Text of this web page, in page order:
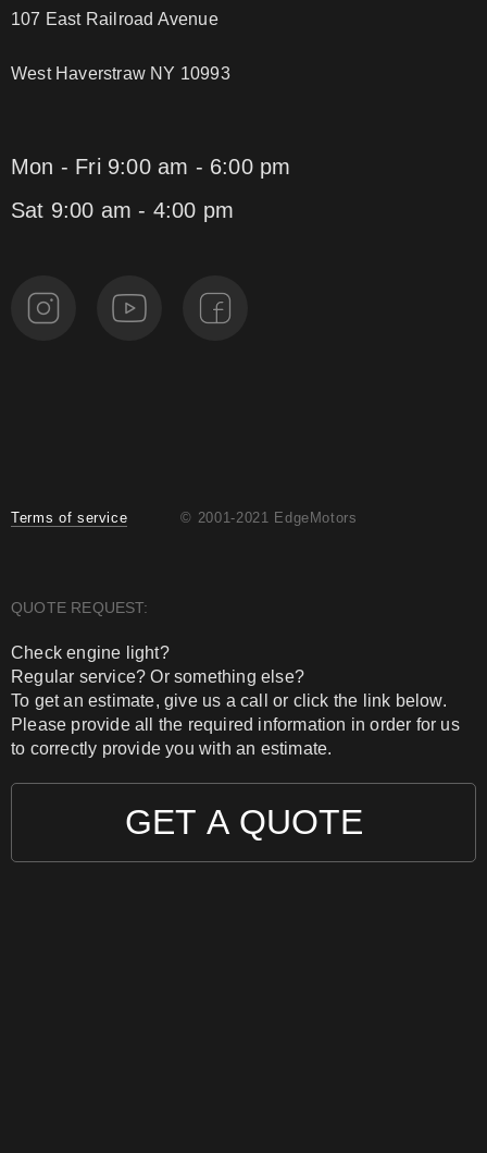
107 East Railroad Avenue
West Haverstraw NY 10993
Mon - Fri 9:00 am - 6:00 pm
Sat 9:00 am - 4:00 pm
Terms of service © 2001-2021 EdgeMotors
QUOTE REQUEST:
Check engine light?
Regular service? Or something else?
To get an estimate, give us a call or click the link below.
Please provide all the required information in order for us
to correctly provide you with an estimate.